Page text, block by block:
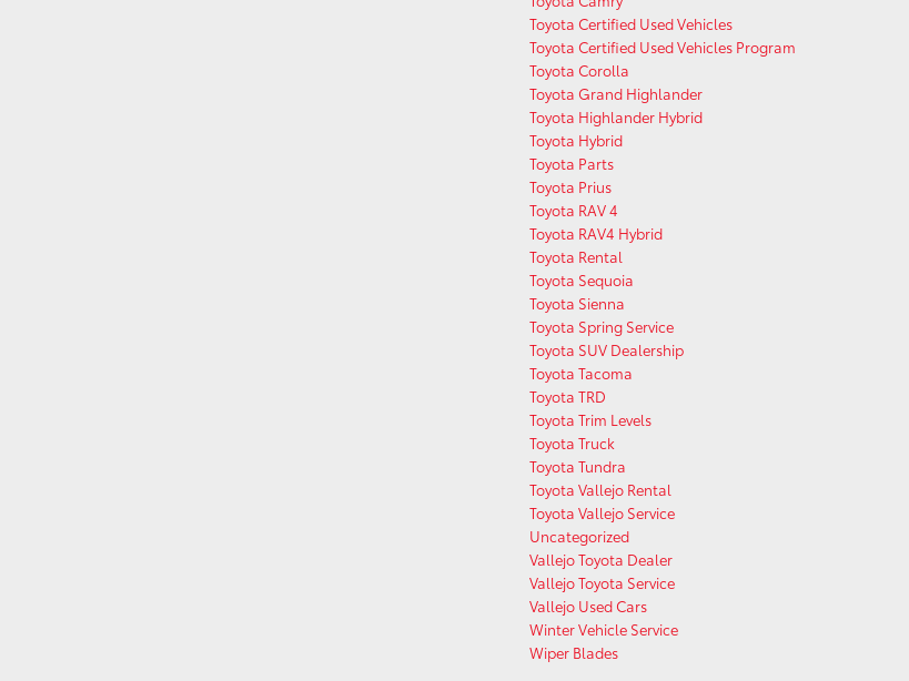
Toyota Certified Used Vehicles
Toyota Certified Used Vehicles Program
Toyota Corolla
Toyota Grand Highlander
Toyota Highlander Hybrid
Toyota Hybrid
Toyota Parts
Toyota Prius
Toyota RAV 4
Toyota RAV4 Hybrid
Toyota Rental
Toyota Sequoia
Toyota Sienna
Toyota Spring Service
Toyota SUV Dealership
Toyota Tacoma
Toyota TRD
Toyota Trim Levels
Toyota Truck
Toyota Tundra
Toyota Vallejo Rental
Toyota Vallejo Service
Uncategorized
Vallejo Toyota Dealer
Vallejo Toyota Service
Vallejo Used Cars
Winter Vehicle Service
Wiper Blades